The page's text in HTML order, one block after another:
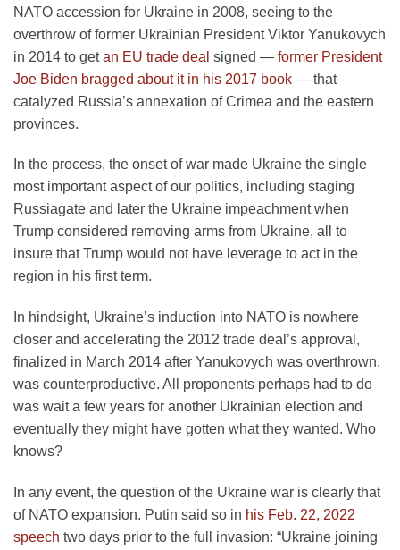
NATO accession for Ukraine in 2008, seeing to the
overthrow of former Ukrainian President Viktor Yanukovych
in 2014 to getan EU trade deal signed — former President
Joe Biden bragged about it in his 2017 book — that
catalyzed Russia’s annexation of Crimea and the eastern
provinces.
In the process, the onset of war made Ukraine the single
most important aspect of our politics, including staging
Russiagate and later the Ukraine impeachment when
Trump considered removing arms from Ukraine, all to
insure that Trump would not have leverage to act in the
region in his first term.
In hindsight, Ukraine’s induction into NATO is nowhere
closer and accelerating the 2012 trade deal’s approval,
finalized in March 2014 after Yanukovych was overthrown,
was counterproductive. All proponents perhaps had to do
was wait a few years for another Ukrainian election and
eventually they might have gotten what they wanted. Who
knows?
In any event, the question of the Ukraine war is clearly that
of NATO expansion. Putin said so in his Feb. 22, 2022
speech two days prior to the full invasion: “Ukraine joining